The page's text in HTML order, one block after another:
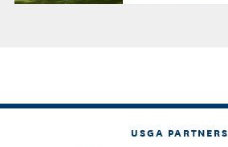
USGA PARTNERS